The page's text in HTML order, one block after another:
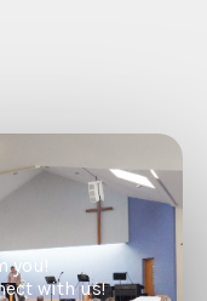
you!
with us!